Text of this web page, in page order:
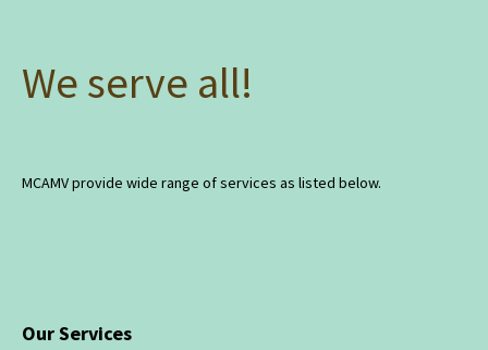
We serve all!
MCAMV provide wide range of services as listed below.
Our Services